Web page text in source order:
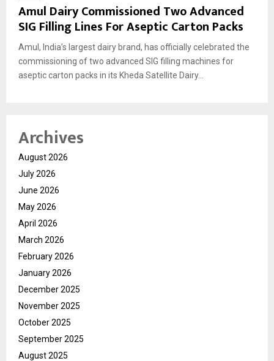
Amul Dairy Commissioned Two Advanced
SIG Filling Lines For Aseptic Carton Packs
Amul, India’s largest dairy brand, has officially celebrated the
commissioning of two advanced SIG filling machines for
aseptic carton packs in its Kheda Satellite Dairy...
Archives
August 2026
July 2026
June 2026
May 2026
April 2026
March 2026
February 2026
January 2026
December 2025
November 2025
October 2025
September 2025
August 2025